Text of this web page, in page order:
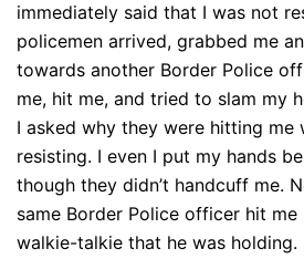
immediately said that I was not
policemen arrived, grabbed me
towards another Border Police
me, hit me, and tried to slam my
I asked why they were hitting me
resisting. I even I put my hands
though they didn’t handcuff me.
same Border Police officer hit
walkie-talkie that he was holding.